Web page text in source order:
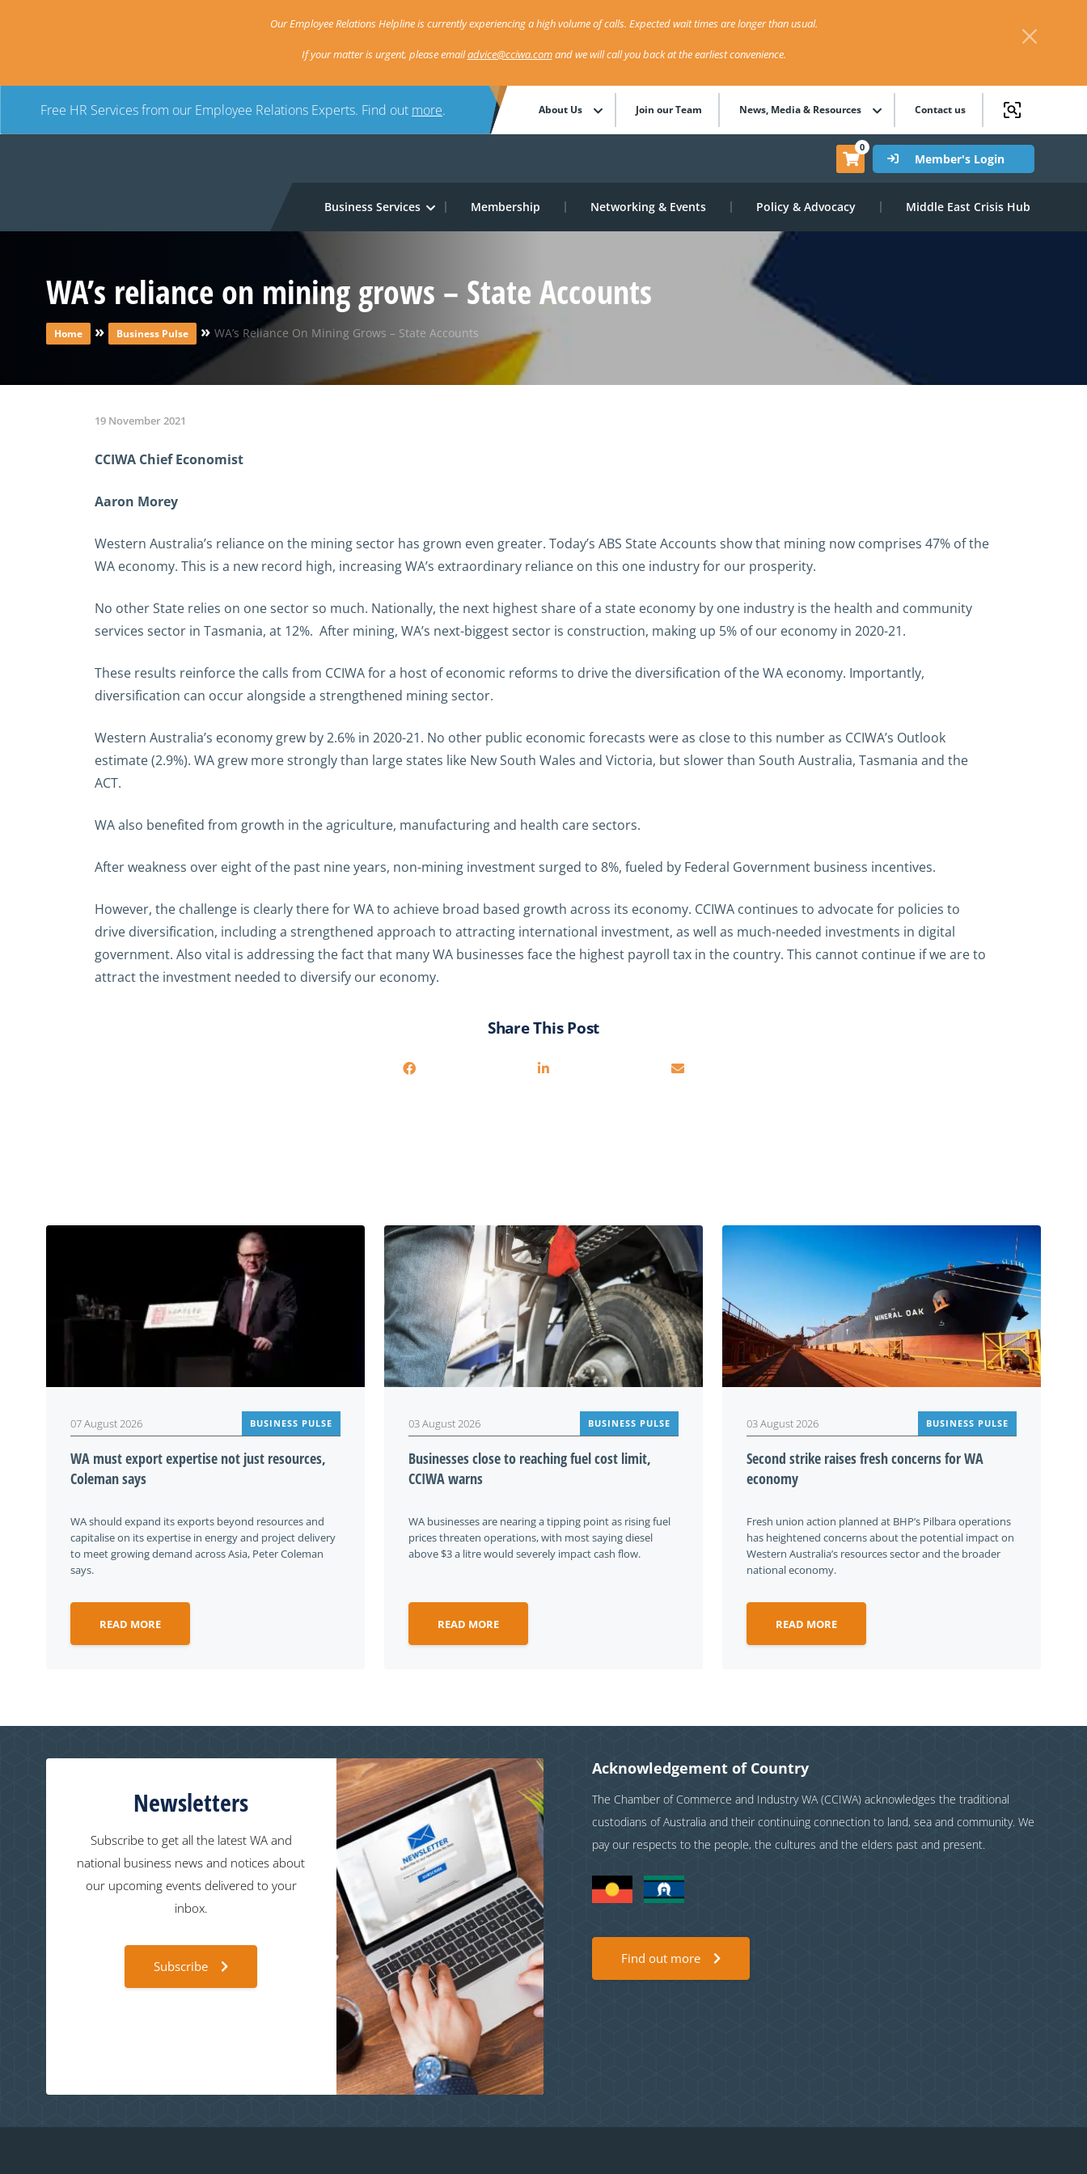
Our Employee Relations Helpline is currently experiencing a high volume of calls. Expected wait times are longer than usual.
If your matter is urgent, please emailadvice@cciwa.comand we will call you back at the earliest convenience.
Free HR Services from our Employee Relations Experts. Find out more. About Us Join our Team News, Media & Resources Contact us
0
Member's Login
Business Services Membership Networking & Events Policy & Advocacy Middle East Crisis Hub
WA’s reliance on mining grows – State Accounts
Home » Business Pulse » WA’s Reliance On Mining Grows – State Accounts
19 November 2021
CCIWA Chief Economist
Aaron Morey
Western Australia’s reliance on the mining sector has grown even greater. Today’s ABS State Accounts show that mining now comprises 47% of the
WA economy. This is a new record high, increasing WA’s extraordinary reliance on this one industry for our prosperity.
No other State relies on one sector so much. Nationally, the next highest share of a state economy by one industry is the health and community
services sector in Tasmania, at 12%. After mining, WA’s next-biggest sector is construction, making up 5% of our economy in 2020-21.
These results reinforce the calls from CCIWA for a host of economic reforms to drive the diversification of the WA economy. Importantly,
diversification can occur alongside a strengthened mining sector.
Western Australia’s economy grew by 2.6% in 2020-21. No other public economic forecasts were as close to this number as CCIWA’s Outlook
estimate (2.9%). WA grew more strongly than large states like New South Wales and Victoria, but slower than South Australia, Tasmania and the
ACT.
WA also benefited from growth in the agriculture, manufacturing and health care sectors.
After weakness over eight of the past nine years, non-mining investment surged to 8%, fueled by Federal Government business incentives.
However, the challenge is clearly there for WA to achieve broad based growth across its economy. CCIWA continues to advocate for policies to
drive diversification, including a strengthened approach to attracting international investment, as well as much-needed investments in digital
government. Also vital is addressing the fact that many WA businesses face the highest payroll tax in the country. This cannot continue if we are to
attract the investment needed to diversify our economy.
Share This Post
07 August 2026 BUSINESS PULSE
WA must export expertise not just resources,
Coleman says
WA should expand its exports beyond resources and
capitalise on its expertise in energy and project delivery
to meet growing demand across Asia, Peter Coleman
says.
READ MORE
03 August 2026 BUSINESS PULSE
Businesses close to reaching fuel cost limit,
CCIWA warns
WA businesses are nearing a tipping point as rising fuel
prices threaten operations, with most saying diesel
above $3 a litre would severely impact cash flow.
READ MORE
03 August 2026 BUSINESS PULSE
Second strike raises fresh concerns for WA
economy
Fresh union action planned at BHP’s Pilbara operations
has heightened concerns about the potential impact on
Western Australia’s resources sector and the broader
national economy.
READ MORE
Newsletters
Subscribe to get all the latest WA and
national business news and notices about
our upcoming events delivered to your
inbox.
Subscribe
Acknowledgement of Country
The Chamber of Commerce and Industry WA (CCIWA) acknowledges the traditional
custodians of Australia and their continuing connection to land, sea and community. We
pay our respects to the people, the cultures and the elders past and present.
Find out more